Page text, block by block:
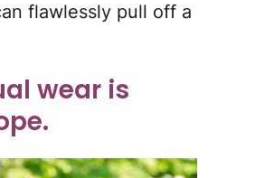
flawlessly pull off a
wear is